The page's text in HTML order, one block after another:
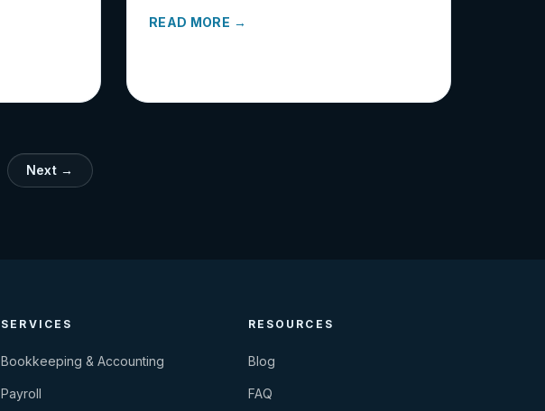
READ MORE →
Next →
SERVICES
Bookkeeping & Accounting
Payroll
RESOURCES
Blog
FAQ